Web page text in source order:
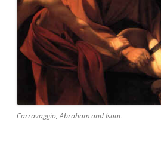
Carravaggio, Abraham and Isaac